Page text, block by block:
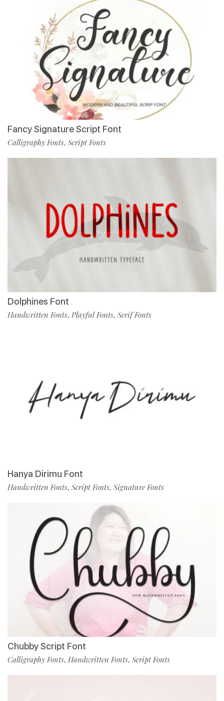
Fancy Signature Script Font
Calligraphy Fonts, Script Fonts
Dolphines Font
Handwritten Fonts, Playful Fonts, Serif Fonts
Hanya Dirimu Font
Handwritten Fonts, Script Fonts, Signature Fonts
Chubby Script Font
Calligraphy Fonts, Handwritten Fonts, Script Fonts